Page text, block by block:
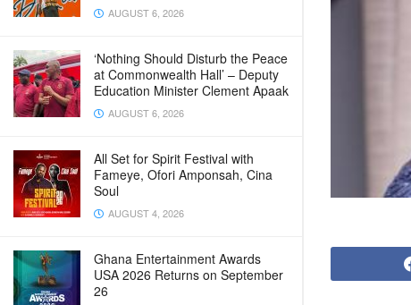
AUGUST 6, 2026
‘Nothing Should Disturb the Peace
at Commonwealth Hall’ – Deputy
Education Minister Clement Apaak
AUGUST 6, 2026
All Set for Spirit Festival with
Fameye, Ofori Amponsah, Cina
Soul
AUGUST 4, 2026
Ghana Entertainment Awards
USA 2026 Returns on September
26